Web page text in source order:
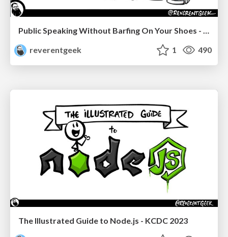
Public Speaking Without Barfing On Your Shoes - THAT 2023
reverentgeek
1 490
The Illustrated Guide to Node.js - KCDC 2023